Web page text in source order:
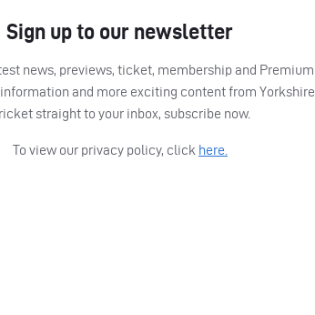
Sign up to our newsletter
news, previews, ticket, membership and Premium
and more exciting content from Yorkshire
straight to your inbox, subscribe now.
To view our privacy policy, click here.